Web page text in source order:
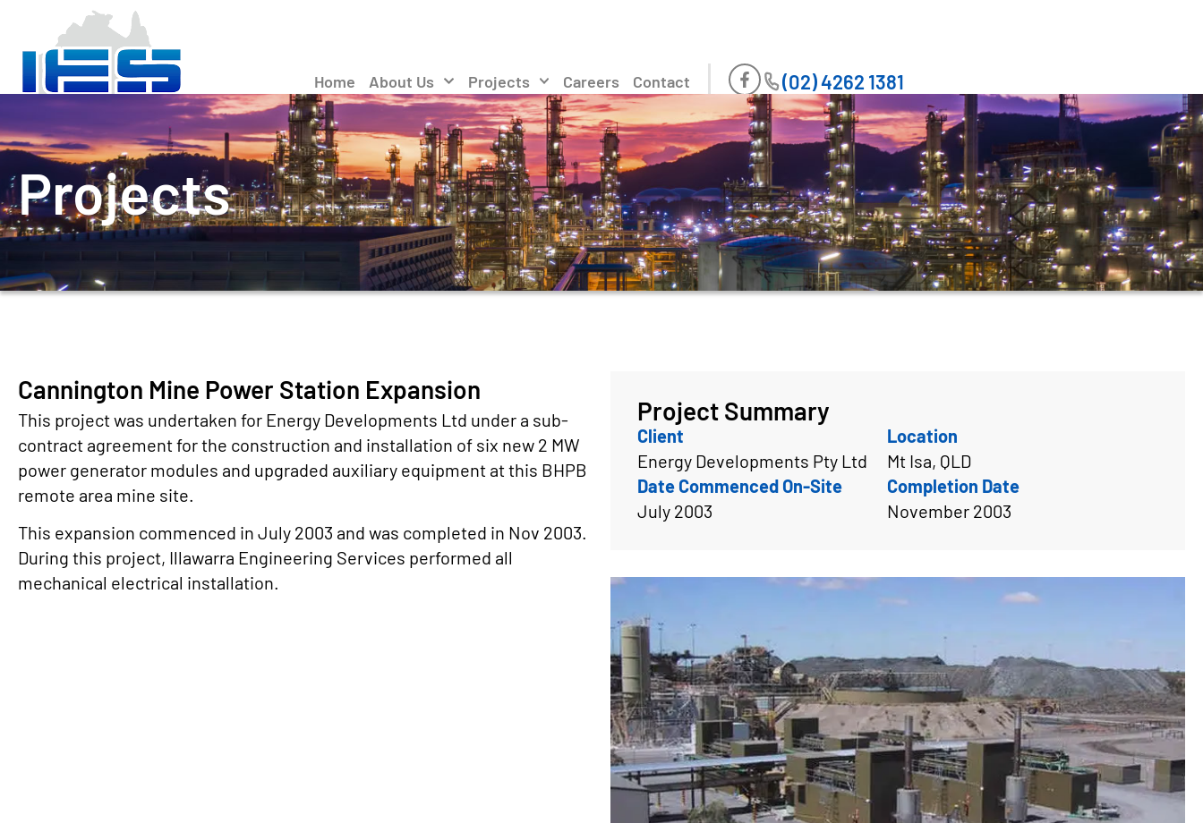
Home About Us Projects Careers Contact (02) 4262 1381
Projects
Cannington Mine Power Station Expansion
This project was undertaken for Energy Developments Ltd under a sub-
contract agreement for the construction and installation of six new 2 MW
power generator modules and upgraded auxiliary equipment at this BHPB
remote area mine site.
This expansion commenced in July 2003 and was completed in Nov 2003.
During this project, Illawarra Engineering Services performed all
mechanical electrical installation.
Project Summary
Client
Energy Developments Pty Ltd
Location
Mt Isa, QLD
Date Commenced On-Site
July 2003
Completion Date
November 2003